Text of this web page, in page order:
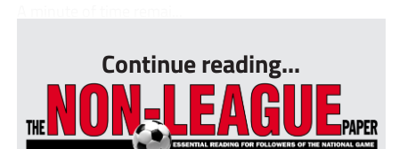
Continue reading...